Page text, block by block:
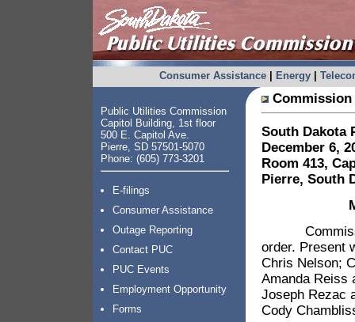
Consumer Assistance| Energy|
Public Utilities Commission
Capitol Building, 1st floor
500 E. Capitol Ave.
Pierre, SD 57501-5070
Phone: (605) 773-3201
E-filings
Consumer Assistance
Outage Reporting
Contact PUC
PUC Events
Employment Opportunity
Forms
South Dakota
December 6,
Room 413,
Pierre, South
Commission
order. Present
Chris Nelson;
Amanda Reiss
Joseph Rezac
Cody